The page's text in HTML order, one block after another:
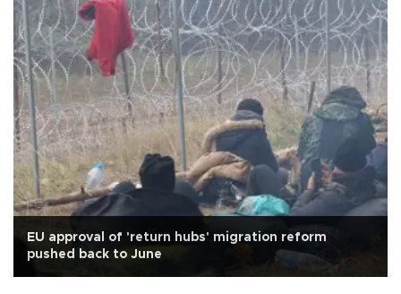
EU approval of 'return hubs' migration reform
pushed back to June